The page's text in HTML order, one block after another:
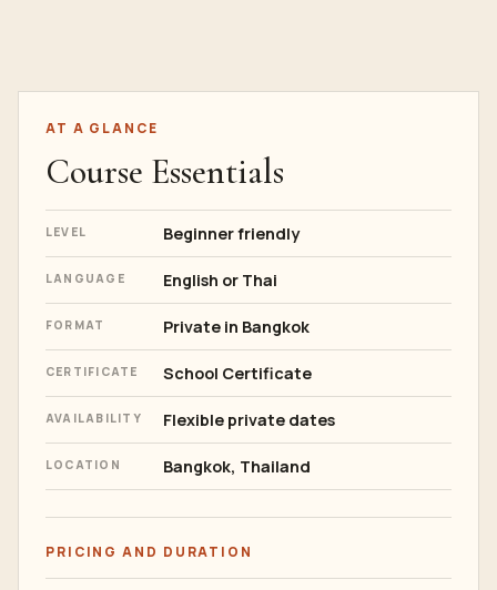
AT A GLANCE
Course Essentials
LEVEL Beginner friendly
LANGUAGE English or Thai
FORMAT Private in Bangkok
CERTIFICATE School Certificate
AVAILABILITY Flexible private dates
LOCATION Bangkok, Thailand
PRICING AND DURATION